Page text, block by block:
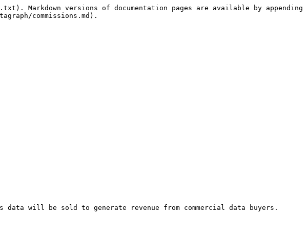
Markdown versions of documentation pages are available by appending
commissions.md).
will be sold to generate revenue from commercial data buyers.